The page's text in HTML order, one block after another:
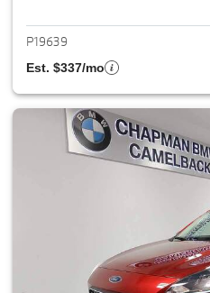
P19639
Est. $337/mo